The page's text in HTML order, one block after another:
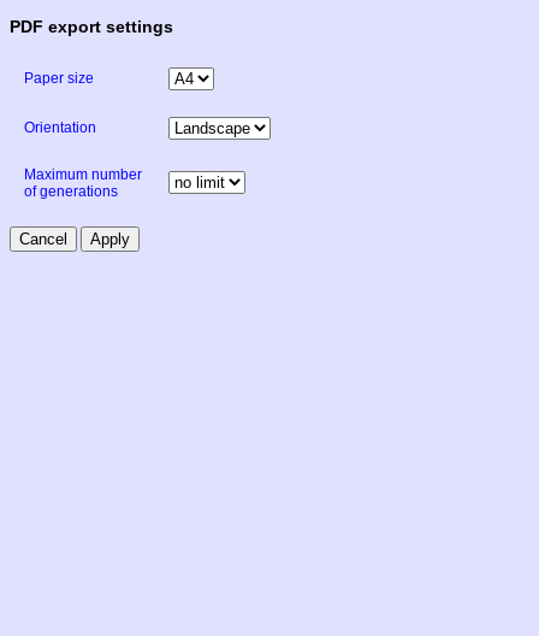
PDF export settings
Paper size
Orientation
Maximum number
of generations